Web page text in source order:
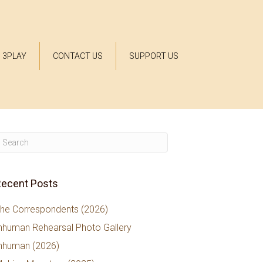
3PLAY CONTACT US SUPPORT US
Posts
Correspondents (2026)
Rehearsal Photo Gallery
(2026)